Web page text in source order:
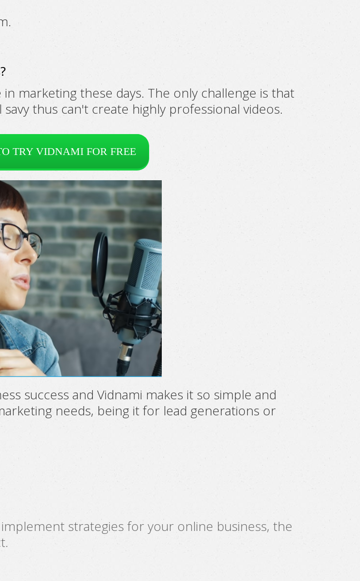
.
marketing these days. The only challenge is that
thus can't create highly professional videos.
TRY VIDNAMI FOR FREE
success and Vidnami makes it so simple and
needs, being it for lead generations or
strategies for your online business, the